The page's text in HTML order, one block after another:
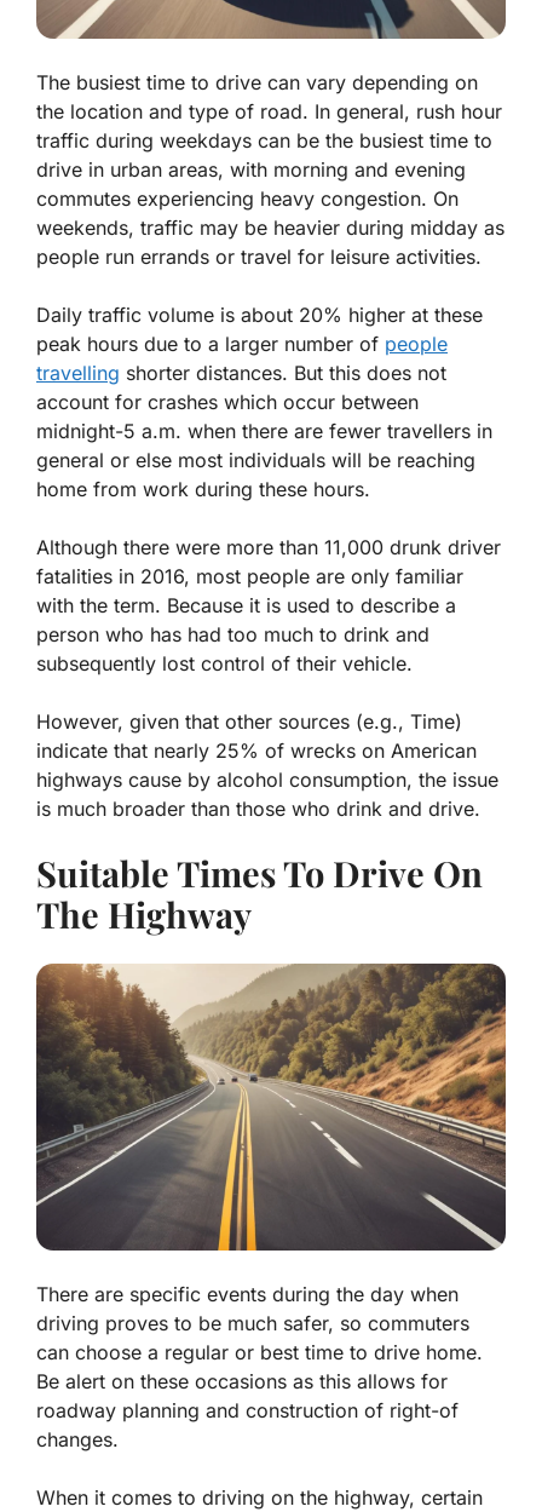
The busiest time to drive can vary depending on
the location and type of road. In general, rush hour
traffic during weekdays can be the busiest time to
drive in urban areas, with morning and evening
commutes experiencing heavy congestion. On
weekends, traffic may be heavier during midday as
people run errands or travel for leisure activities.
Daily traffic volume is about 20% higher at these
peak hours due to a larger number of people
travelling shorter distances. But this does not
account for crashes which occur between
midnight-5 a.m. when there are fewer travellers in
general or else most individuals will be reaching
home from work during these hours.
Although there were more than 11,000 drunk driver
fatalities in 2016, most people are only familiar
with the term. Because it is used to describe a
person who has had too much to drink and
subsequently lost control of their vehicle.
However, given that other sources (e.g., Time)
indicate that nearly 25% of wrecks on American
highways cause by alcohol consumption, the issue
is much broader than those who drink and drive.
Suitable Times To Drive On
The Highway
There are specific events during the day when
driving proves to be much safer, so commuters
can choose a regular or best time to drive home.
Be alert on these occasions as this allows for
roadway planning and construction of right-of
changes.
When it comes to driving on the highway, certain